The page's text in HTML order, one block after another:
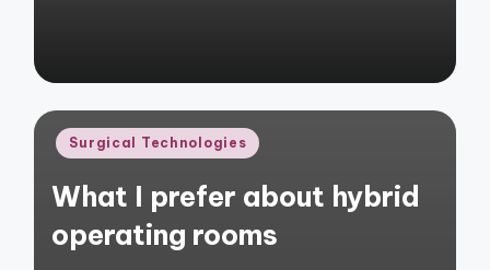
Posted
Surgical Technologies
What I prefer about hybrid
operating rooms